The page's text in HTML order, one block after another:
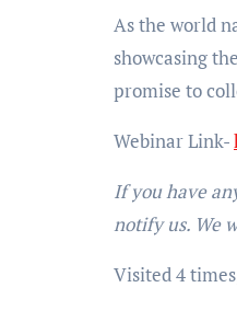
As the world
showcasing
promise to
Webinar Link-
If you have
notify us. We
Visited 4